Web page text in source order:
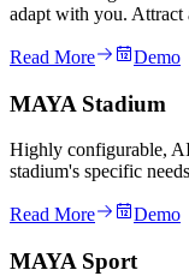
adapt with you. Attract
Read More Demo
MAYA Stadium
Highly configurable,
stadium's specific
Read More Demo
MAYA Sport